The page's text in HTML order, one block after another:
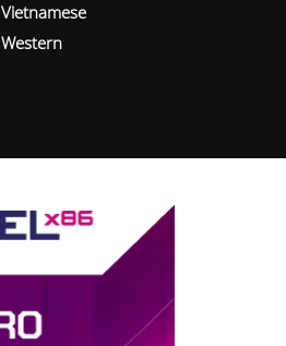
Vietnamese
Western